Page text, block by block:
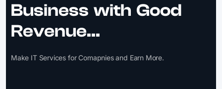
Business with Good
Revenue...
Make IT Services for Comapnies and Earn More.